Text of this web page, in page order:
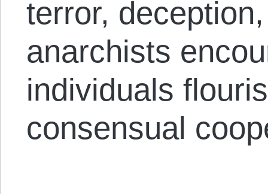
terror,
anarchists
individuals
consensual